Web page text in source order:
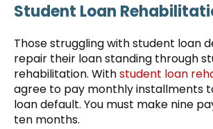
Student Loan
Those struggling with student loan
repair their loan standing through
rehabilitation. Withstudent loan
agree to pay monthly installments
loan default. You must make nine
ten months.